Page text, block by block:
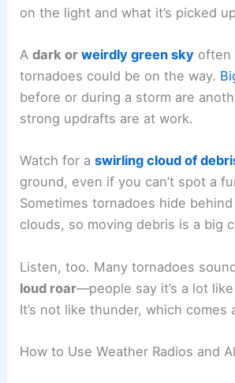
on the light and what it’s picked
Adark orweirdly green sky often
tornadoes could be on the way.
before or during a storm are
strong updrafts are at work.
Watch for aswirling cloud of
ground, even if you can’t spot a
Sometimes tornadoes hide
clouds, so moving debris is a big
Listen, too. Many tornadoes
loud roar—people say it’s a lot
It’s not like thunder, which comes
How to Use Weather Radios and